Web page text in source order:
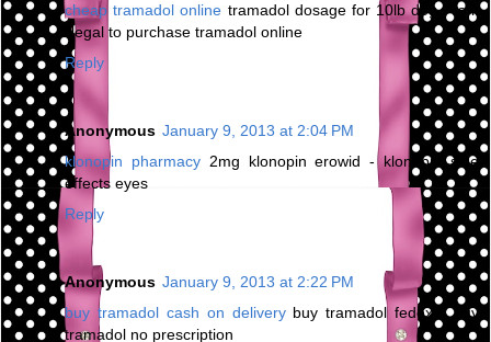
cheap tramadol online tramadol dosage for 10lb dog - is it
illegal to purchase tramadol online
Reply
Anonymous January 9, 2013 at 2:04 PM
klonopin pharmacy2mg klonopin erowid - klonopin side
effects eyes
Reply
Anonymous January 9, 2013 at 2:22 PM
buy tramadol cash on deliverybuy tramadol fedex - buy
tramadol no prescription